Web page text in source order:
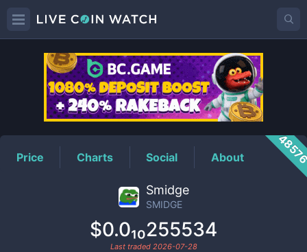
SMIDGEPrice
Price Charts Social About
Smidge
SMIDGE
$0.0₁₀255534
Last traded 2026-07-28